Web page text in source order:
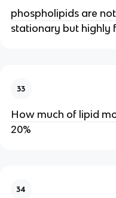
phospholipids are
stationary but highly
33
How much of lipid
20%
34